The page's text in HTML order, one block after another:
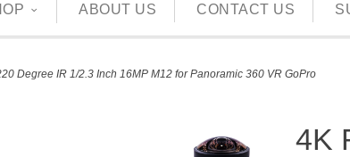
ABOUT US CONTACT US
Degree IR 1/2.3 Inch 16MP M12 for Panoramic 360 VR GoPro
4K